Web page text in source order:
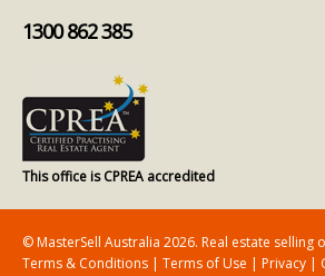
1300 862 385
This office is CPREA accredited
© MasterSell Australia 2026. Real estate selling
Terms & Conditions | Terms of Use | Privacy |